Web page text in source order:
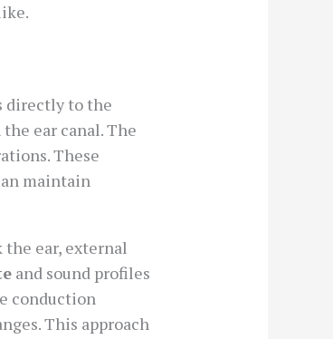
directly to the
ear canal. The
These
maintain
the ear, external
and sound profiles
conduction
This approach